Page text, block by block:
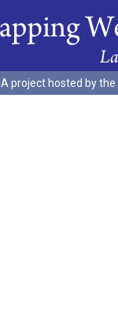
A project hosted by the